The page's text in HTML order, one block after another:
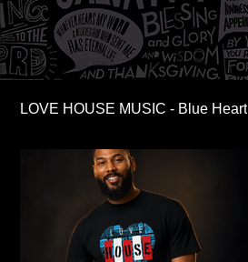
LOVE HOUSE MUSIC - Blue Heart